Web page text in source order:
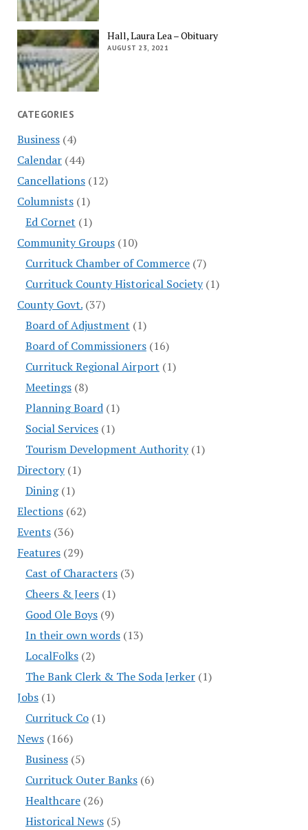
Hall, Laura Lea – Obituary
AUGUST 23, 2021
CATEGORIES
Business(4)
Calendar(44)
Cancellations(12)
Columnists(1)
Ed Cornet (1)
Community Groups(10)
Currituck Chamber of Commerce(7)
Currituck County Historical Society(1)
County Govt.(37)
Board of Adjustment (1)
Board of Commissioners(16)
Currituck Regional Airport (1)
Meetings(8)
Planning Board(1)
Social Services(1)
Tourism Development Authority(1)
Directory(1)
Dining(1)
Elections(62)
Events(36)
Features(29)
Cast of Characters(3)
Cheers & Jeers(1)
Good Ole Boys(9)
In their own words(13)
LocalFolks(2)
The Bank Clerk & The Soda Jerker(1)
Jobs(1)
Currituck Co(1)
News(166)
Business(5)
Currituck Outer Banks(6)
Healthcare(26)
Historical News(5)